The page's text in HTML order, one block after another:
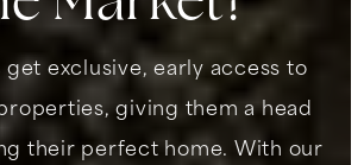
exclusive, early access to
giving them a head
their perfect home. With our